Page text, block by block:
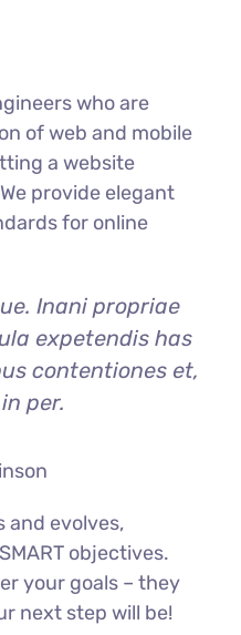
who are
of web and mobile
a website
provide elegant
for online
Inani propriae
expetendis has
contentiones et,
per.
and evolves,
objectives.
your goals – they
next step will be!